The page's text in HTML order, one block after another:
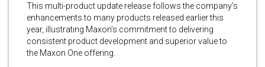
This multi-product update release follows the company’s
enhancements to many products released earlier this
year, illustrating Maxon’s commitment to delivering
consistent product development and superior value to
the Maxon One offering.